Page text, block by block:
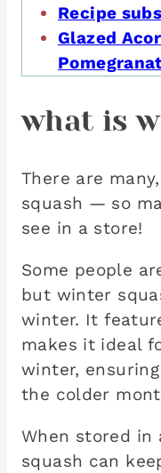
Recipe
Glazed
what is
There are
squash — so
see in a store!
Some people
but winter
winter. It
makes it ideal
winter,
the colder
When stored in
squash can